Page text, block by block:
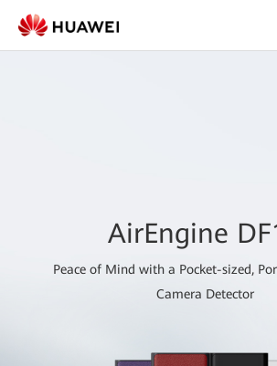
AirEngine
Peace of Mind with a Pocket-sized,
Camera Detector